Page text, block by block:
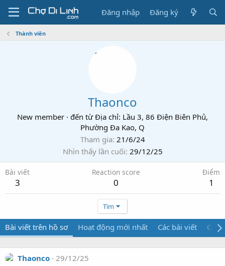
Đăng nhập Đăng ký
Thành viên
Thaonco
New member · đến từ Địa chỉ: Lầu 3, 86 Điện Biên Phủ,
Phường Đa Kao, Q
Tham gia 21/6/24
Nhìn thấy lần cuối 29/12/25
Bài viết
3
Reaction score
0
Điểm
1
Tìm
Bài viết trên hồ sơ Hoạt động mới nhất Các bài viết Giới
Thaonco 29/12/25